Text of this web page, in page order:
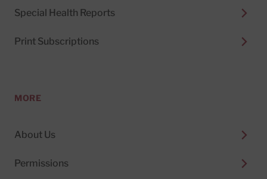
Special Health Reports
Print Subscriptions
MORE
About Us
Permissions